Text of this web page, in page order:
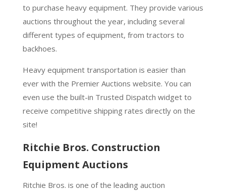
to purchase heavy equipment. They provide various
auctions throughout the year, including several
different types of equipment, from tractors to
backhoes.
Heavy equipment transportation is easier than
ever with the Premier Auctions website. You can
even use the built-in Trusted Dispatch widget to
receive competitive shipping rates directly on the
site!
Ritchie Bros. Construction
Equipment Auctions
Ritchie Bros. is one of the leading auction